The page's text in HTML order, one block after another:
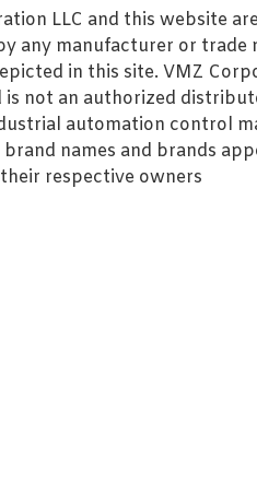
LLC and this website
any manufacturer or trade
in this site. VMZ
is not an authorized
automation control
names and brands
respective owners